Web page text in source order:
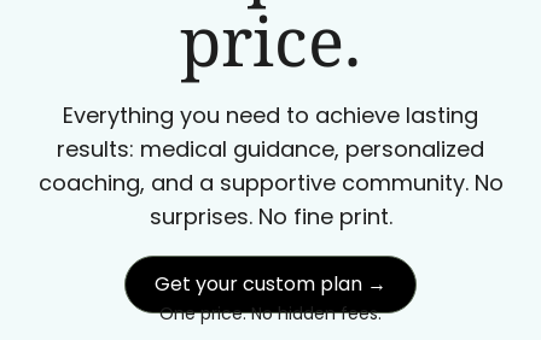
price.
Everything you need to achieve lasting
results: medical guidance, personalized
coaching, and a supportive community. No
surprises. No fine print.
Get your custom plan →
One price. No hidden fees.